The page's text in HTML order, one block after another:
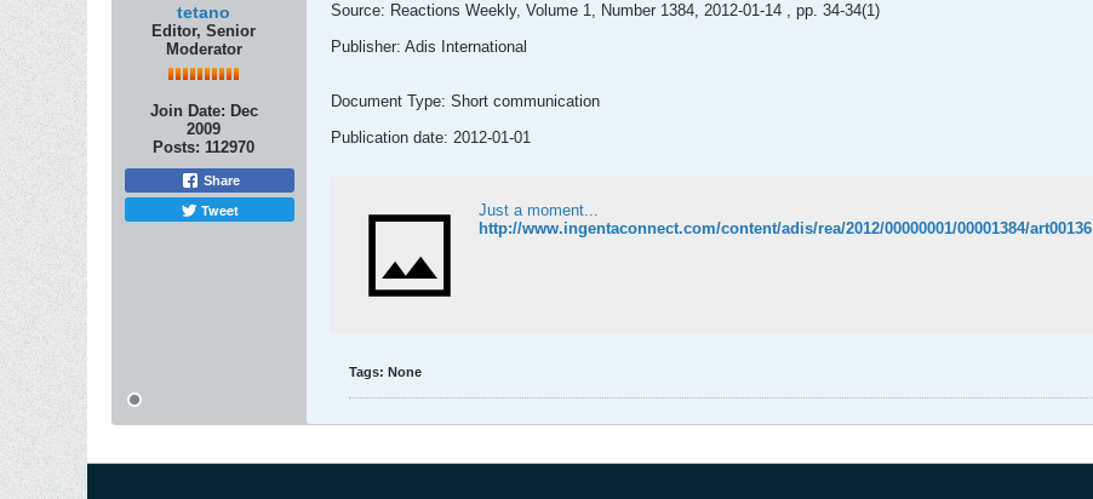
tetano
Editor, Senior
Moderator
Join Date: Dec
2009
Posts: 112970
Share
Tweet
Source: Reactions Weekly, Volume 1, Number 1384, 2012-01-14 , pp. 34-34(1)
Publisher: Adis International
Document Type: Short communication
Publication date: 2012-01-01
Just a moment...
http://www.ingentaconnect.com/content/adis/rea/2012/00000001/00001384/art00136
Tags: None